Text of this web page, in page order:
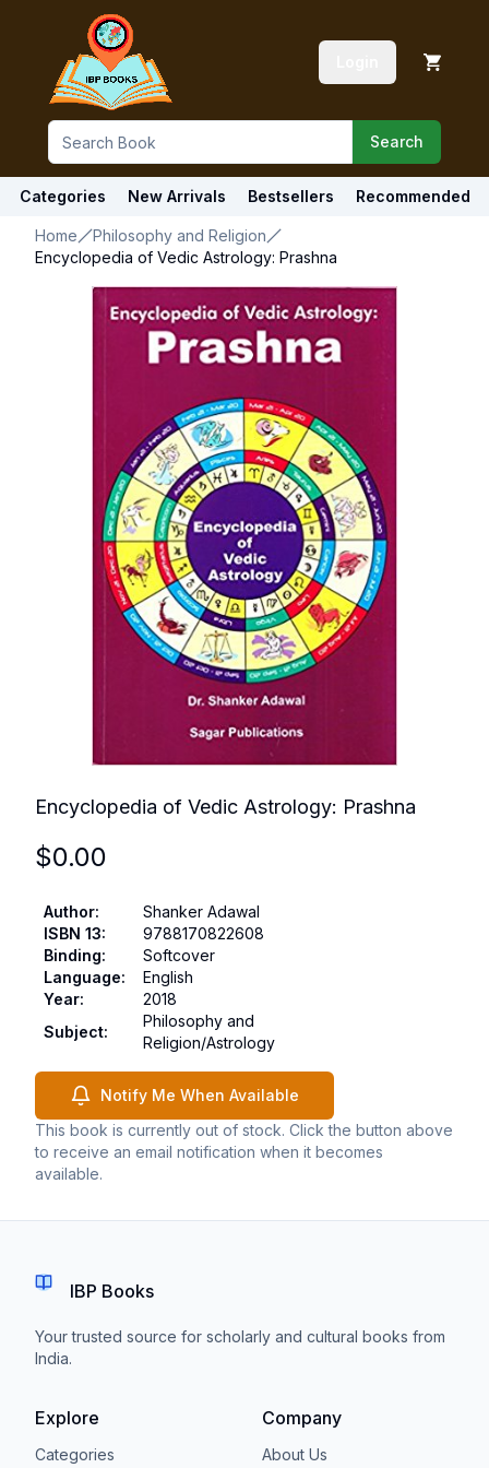
Search
Categories New Arrivals Bestsellers Recommended
Home
Philosophy and Religion
Encyclopedia of Vedic Astrology: Prashna
Encyclopedia of Vedic Astrology: Prashna
$0.00
Author:
Shanker Adawal
ISBN 13:
9788170822608
Binding:
Softcover
Language:
English
Year:
2018
Subject:
Philosophy and
Religion/Astrology
Notify Me When Available
This book is currently out of stock. Click the button above
to receive an email notification when it becomes
available.
IBP Books
Your trusted source for scholarly and cultural books from
India.
Explore
Categories
Company
About Us